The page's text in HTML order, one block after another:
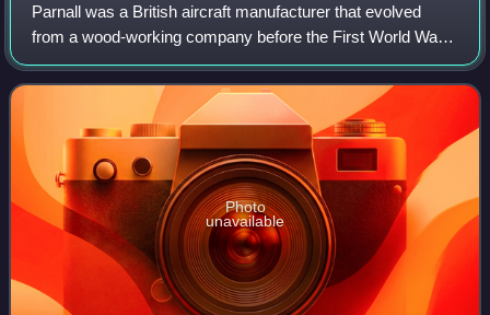
Parnall was a British aircraft manufacturer that evolved
from a wood-working company before the First World War
to a significant designer of military and civil aircraft into the
1940s. It was based in
Photo
unavailable